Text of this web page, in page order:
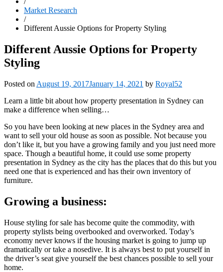
Market Research
/
Different Aussie Options for Property Styling
Different Aussie Options for Property
Styling
Posted on August 19, 2017January 14, 2021 by Royal52
Learn a little bit about how property presentation in Sydney can
make a difference when selling…
So you have been looking at new places in the Sydney area and
want to sell your old house as soon as possible. Not because you
don’t like it, but you have a growing family and you just need more
space. Though a beautiful home, it could use some property
presentation in Sydney as the city has the places that do this but you
need one that is experienced and has their own inventory of
furniture.
Growing a business:
House styling for sale has become quite the commodity, with
property stylists being overbooked and overworked. Today’s
economy never knows if the housing market is going to jump up
dramatically or take a nosedive. It is always best to put yourself in
the driver’s seat give yourself the best chances possible to sell your
home.